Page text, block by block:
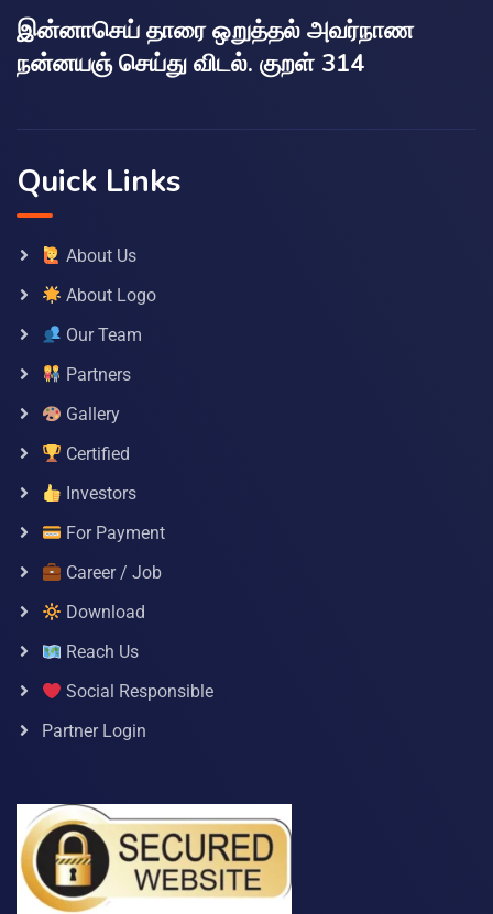
இன்னாசெய் தாரை ஒறுத்தல் அவர்நாண
நன்னயஞ் செய்து விடல். குறள் 314
Quick Links
About Us
About Logo
Our Team
Partners
Gallery
Certified
Investors
For Payment
Career / Job
Download
Reach Us
Social Responsible
Partner Login